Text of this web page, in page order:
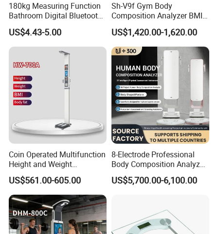
180kg Measuring Function
Bathroom Digital Bluetooth
Body Fat Scale with
Backlight
US$4.43-5.00
Sh-V9f Gym Body
Composition Analyzer BMI
Height and Weight
Measurement Scale
US$1,420.00-1,620.00
Coin Operated Multifunction
Height and Weight
Measuring Scale
US$561.00-605.00
8-Electrode Professional
Body Composition Analyzer
Bia Technology for Gyms,
Hospitals & Sports Clinics
US$5,700.00-6,100.00